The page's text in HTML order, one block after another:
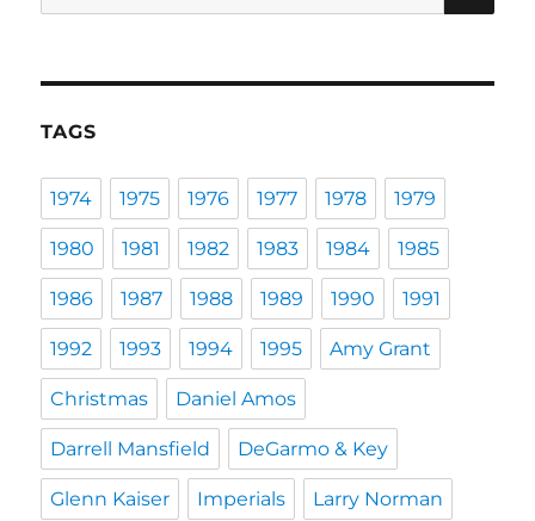
for:
TAGS
1974 1975 1976 1977 1978 1979
1980 1981 1982 1983 1984 1985
1986 1987 1988 1989 1990 1991
1992 1993 1994 1995 Amy Grant
Christmas Daniel Amos
Darrell Mansfield DeGarmo & Key
Glenn Kaiser Imperials Larry Norman